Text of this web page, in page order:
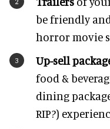
be friendly
horror movie
Up-sell
food &
dining
RIP?)